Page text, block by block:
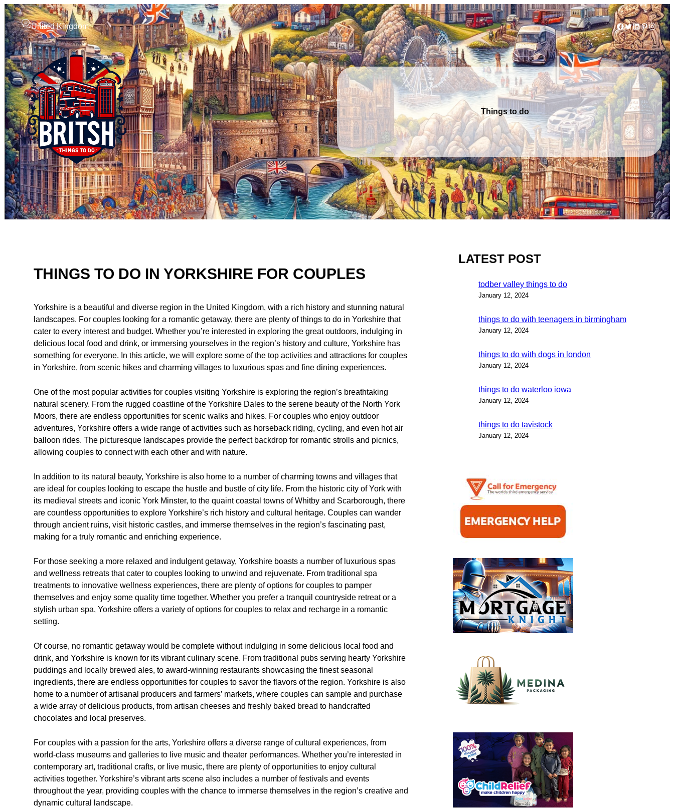
United Kingdom Facebook
Twitter
LinkedIn
Pinterest
Things to do
THINGS TO DO IN YORKSHIRE FOR COUPLES
Yorkshire is a beautiful and diverse region in the United Kingdom, with a rich history and stunning natural
landscapes. For couples looking for a romantic getaway, there are plenty of things to do in Yorkshire that
cater to every interest and budget. Whether you’re interested in exploring the great outdoors, indulging in
delicious local food and drink, or immersing yourselves in the region’s history and culture, Yorkshire has
something for everyone. In this article, we will explore some of the top activities and attractions for couples
in Yorkshire, from scenic hikes and charming villages to luxurious spas and fine dining experiences.
One of the most popular activities for couples visiting Yorkshire is exploring the region’s breathtaking
natural scenery. From the rugged coastline of the Yorkshire Dales to the serene beauty of the North York
Moors, there are endless opportunities for scenic walks and hikes. For couples who enjoy outdoor
adventures, Yorkshire offers a wide range of activities such as horseback riding, cycling, and even hot air
balloon rides. The picturesque landscapes provide the perfect backdrop for romantic strolls and picnics,
allowing couples to connect with each other and with nature.
In addition to its natural beauty, Yorkshire is also home to a number of charming towns and villages that
are ideal for couples looking to escape the hustle and bustle of city life. From the historic city of York with
its medieval streets and iconic York Minster, to the quaint coastal towns of Whitby and Scarborough, there
are countless opportunities to explore Yorkshire’s rich history and cultural heritage. Couples can wander
through ancient ruins, visit historic castles, and immerse themselves in the region’s fascinating past,
making for a truly romantic and enriching experience.
For those seeking a more relaxed and indulgent getaway, Yorkshire boasts a number of luxurious spas
and wellness retreats that cater to couples looking to unwind and rejuvenate. From traditional spa
treatments to innovative wellness experiences, there are plenty of options for couples to pamper
themselves and enjoy some quality time together. Whether you prefer a tranquil countryside retreat or a
stylish urban spa, Yorkshire offers a variety of options for couples to relax and recharge in a romantic
setting.
Of course, no romantic getaway would be complete without indulging in some delicious local food and
drink, and Yorkshire is known for its vibrant culinary scene. From traditional pubs serving hearty Yorkshire
puddings and locally brewed ales, to award-winning restaurants showcasing the finest seasonal
ingredients, there are endless opportunities for couples to savor the flavors of the region. Yorkshire is also
home to a number of artisanal producers and farmers’ markets, where couples can sample and purchase
a wide array of delicious products, from artisan cheeses and freshly baked bread to handcrafted
chocolates and local preserves.
For couples with a passion for the arts, Yorkshire offers a diverse range of cultural experiences, from
world-class museums and galleries to live music and theater performances. Whether you’re interested in
contemporary art, traditional crafts, or live music, there are plenty of opportunities to enjoy cultural
activities together. Yorkshire’s vibrant arts scene also includes a number of festivals and events
throughout the year, providing couples with the chance to immerse themselves in the region’s creative and
dynamic cultural landscape.
LATEST POST
todber valley things to do
January 12, 2024
things to do with teenagers in birmingham
January 12, 2024
things to do with dogs in london
January 12, 2024
things to do waterloo iowa
January 12, 2024
things to do tavistock
January 12, 2024